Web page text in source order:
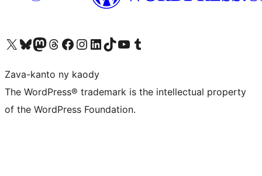
Tsidiho ny kaonty X (twitter fahiny)
Visit our Bluesky account
Tsidiho ny kaonty Mastodon antsika
Visit our Threads account
Tsidiho ny pejy facebook
Tsidiho ny kaonty Instagram
Tsidiho ny Linkedin
Visit our TikTok account
Tsidiho ny Youtube
Visit our Tumblr account
Zava-kanto ny kaody
The WordPress® trademark is the intellectual property
of the WordPress Foundation.